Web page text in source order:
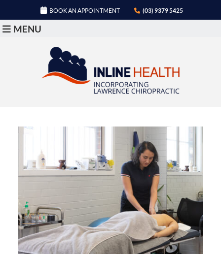
BOOK AN APPOINTMENT (03) 9379 5425
MENU